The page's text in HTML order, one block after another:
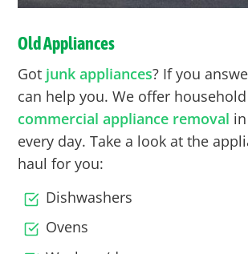
Old Appliances
Got junk appliances? If you
can help you. We offer
commercial appliance removal
every day. Take a look at the
haul for you:
Dishwashers
Ovens